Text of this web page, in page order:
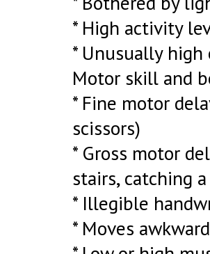
* High activity
* Unusually
Motor skill and
* Fine motor
scissors)
* Gross motor
stairs, catching
* Illegible
* Moves